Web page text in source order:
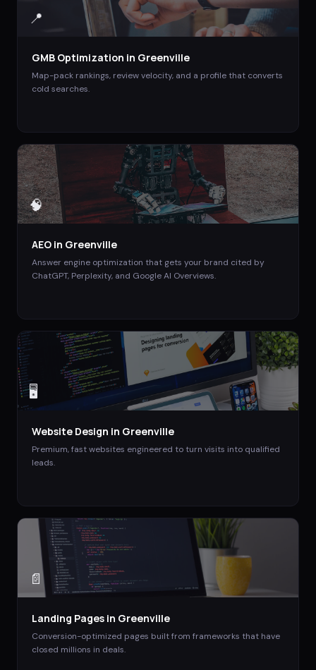
📍
GMB Optimization in Greenville
Map-pack rankings, review velocity, and a profile that converts
cold searches.
🧠
AEO in Greenville
Answer engine optimization that gets your brand cited by
ChatGPT, Perplexity, and Google AI Overviews.
🖥️
Website Design in Greenville
Premium, fast websites engineered to turn visits into qualified
leads.
📄
Landing Pages in Greenville
Conversion-optimized pages built from frameworks that have
closed millions in deals.